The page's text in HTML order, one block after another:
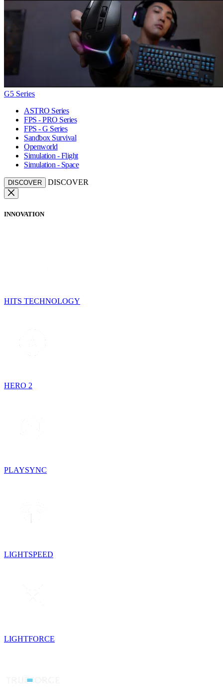
G5 Series
ASTRO Series
FPS - PRO Series
FPS - G Series
Sandbox Survival
Openworld
Simulation - Flight
Simulation - Space
DISCOVER DISCOVER
INNOVATION
HITS TECHNOLOGY
HERO 2
PLAYSYNC
LIGHTSPEED
LIGHTFORCE